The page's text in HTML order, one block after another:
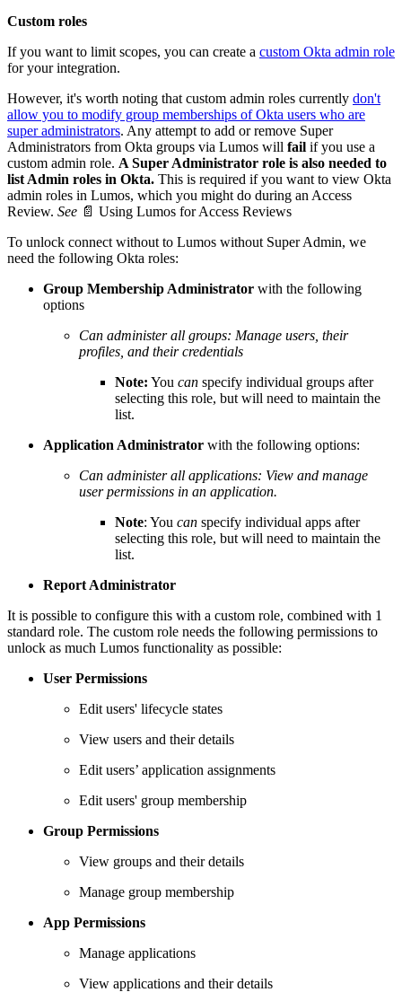
Custom roles
If you want to limit scopes, you can create a custom Okta admin role
for your integration.
However, it's worth noting that custom admin roles currently don't
allow you to modify group memberships of Okta users who are
super administrators. Any attempt to add or remove Super
Administrators from Okta groups via Lumos will fail if you use a
custom admin role. A Super Administrator role is also needed to
list Admin roles in Okta. This is required if you want to view Okta
admin roles in Lumos, which you might do during an Access
Review. See 📄 Using Lumos for Access Reviews
To unlock connect without to Lumos without Super Admin, we
need the following Okta roles:
Group Membership Administrator with the following
options
Can administer all groups: Manage users, their
profiles, and their credentials
Note: You can specify individual groups after
selecting this role, but will need to maintain the
list.
Application Administrator with the following options:
Can administer all applications: View and manage
user permissions in an application.
Note: You can specify individual apps after
selecting this role, but will need to maintain the
list.
Report Administrator
It is possible to configure this with a custom role, combined with 1
standard role. The custom role needs the following permissions to
unlock as much Lumos functionality as possible:
User Permissions
Edit users' lifecycle states
View users and their details
Edit users’ application assignments
Edit users' group membership
Group Permissions
View groups and their details
Manage group membership
App Permissions
Manage applications
View applications and their details